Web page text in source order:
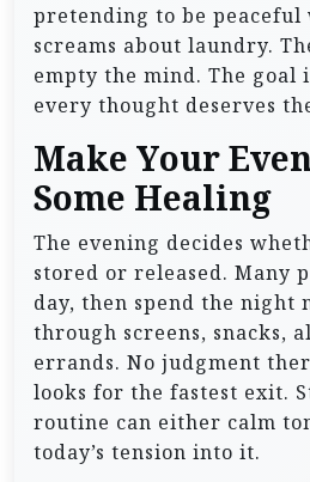
pretending to be
screams about laundry.
empty the mind. The goal
every thought deserves
Make Your
Some Healing
The evening decides
stored or released. Many
day, then spend the night
through screens, snacks,
errands. No judgment
looks for the fastest exit.
routine can either calm
today’s tension into it.